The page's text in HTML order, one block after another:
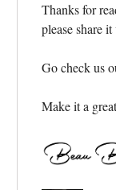
Thanks for
please share
Go check us
Make it a